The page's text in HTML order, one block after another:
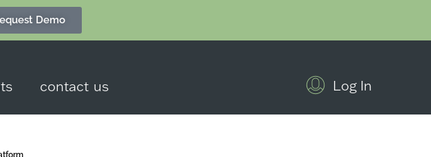
Demo
contact us Log In